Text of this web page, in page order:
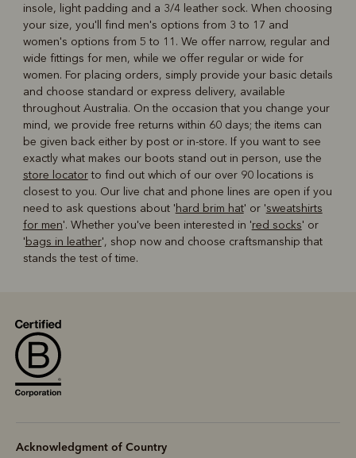
insole, light padding and a 3/4 leather sock. When choosing
your size, you'll find men's options from 3 to 17 and
women's options from 5 to 11. We offer narrow, regular and
wide fittings for men, while we offer regular or wide for
women. For placing orders, simply provide your basic details
and choose standard or express delivery, available
throughout Australia. On the occasion that you change your
mind, we provide free returns within 60 days; the items can
be given back either by post or in-store. If you want to see
exactly what makes our boots stand out in person, use the
store locatorto find out which of our over 90 locations is
closest to you. Our live chat and phone lines are open if you
need to ask questions about 'hard brim hat' or 'sweatshirts
for men'. Whether you've been interested in 'red socks' or
'bags in leather', shop now and choose craftsmanship that
stands the test of time.
Acknowledgment of Country